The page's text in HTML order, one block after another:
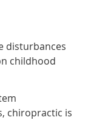
disturbances
childhood
chiropractic is